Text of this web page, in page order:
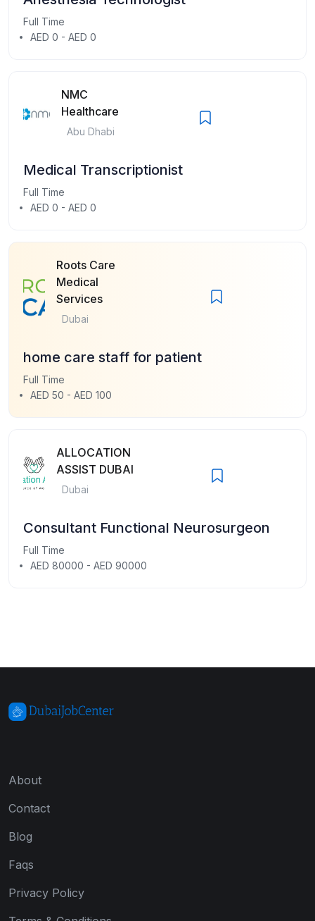
Full Time
AED 0 - AED 0
NMC
Healthcare
Abu Dhabi
Medical Transcriptionist
Full Time
AED 0 - AED 0
Roots Care
Medical
Services
Dubai
home care staff for patient
Full Time
AED 50 - AED 100
ALLOCATION
ASSIST DUBAI
Dubai
Consultant Functional Neurosurgeon
Full Time
AED 80000 - AED 90000
About
Contact
Blog
Faqs
Privacy Policy